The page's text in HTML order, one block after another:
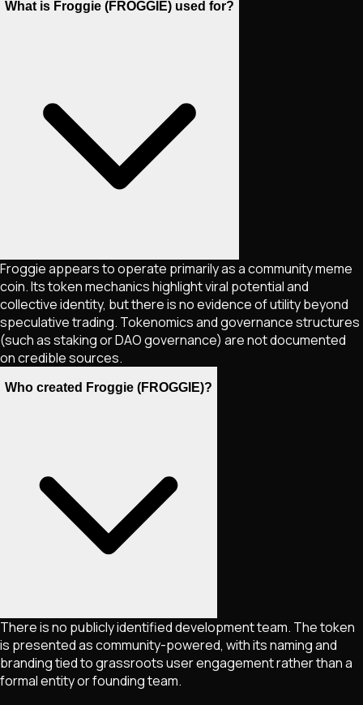
What is Froggie (FROGGIE) used for?
Froggie appears to operate primarily as a community meme
coin. Its token mechanics highlight viral potential and
collective identity, but there is no evidence of utility beyond
speculative trading. Tokenomics and governance structures
(such as staking or DAO governance) are not documented
on credible sources.
Who created Froggie (FROGGIE)?
There is no publicly identified development team. The token
is presented as community-powered, with its naming and
branding tied to grassroots user engagement rather than a
formal entity or founding team.